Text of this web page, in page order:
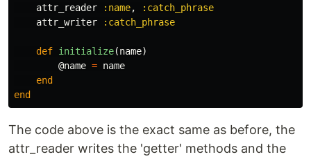
attr_reader
:name,
:catch_phrase
attr_writer
:catch_phrase
def initialize(name)
@name = name
end
end
The code above is the exact same as before, the
attr_reader writes the 'getter' methods and the